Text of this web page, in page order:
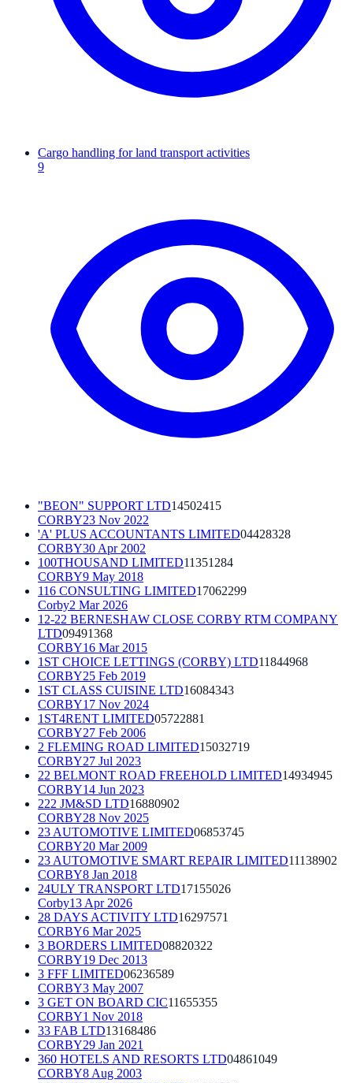
Cargo handling for land transport activities
9
"BEON" SUPPORT LTD14502415
CORBY23 Nov 2022
'A' PLUS ACCOUNTANTS LIMITED04428328
CORBY30 Apr 2002
100THOUSAND LIMITED11351284
CORBY9 May 2018
116 CONSULTING LIMITED17062299
Corby2 Mar 2026
12-22 BERNESHAW CLOSE CORBY RTM COMPANY
LTD09491368
CORBY16 Mar 2015
1ST CHOICE LETTINGS (CORBY) LTD11844968
CORBY25 Feb 2019
1ST CLASS CUISINE LTD16084343
CORBY17 Nov 2024
1ST4RENT LIMITED05722881
CORBY27 Feb 2006
2 FLEMING ROAD LIMITED15032719
CORBY27 Jul 2023
22 BELMONT ROAD FREEHOLD LIMITED14934945
CORBY14 Jun 2023
222 JM&SD LTD16880902
CORBY28 Nov 2025
23 AUTOMOTIVE LIMITED06853745
CORBY20 Mar 2009
23 AUTOMOTIVE SMART REPAIR LIMITED11138902
CORBY8 Jan 2018
24ULY TRANSPORT LTD17155026
Corby13 Apr 2026
28 DAYS ACTIVITY LTD16297571
CORBY6 Mar 2025
3 BORDERS LIMITED08820322
CORBY19 Dec 2013
3 FFF LIMITED06236589
CORBY3 May 2007
3 GET ON BOARD CIC11655355
CORBY1 Nov 2018
33 FAB LTD13168486
CORBY29 Jan 2021
360 HOTELS AND RESORTS LTD04861049
CORBY8 Aug 2003